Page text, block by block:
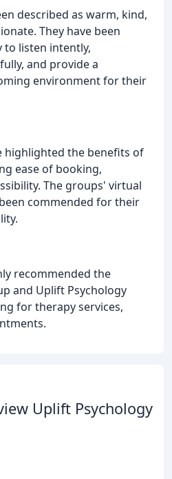
described as warm, kind,
They have been
listen intently,
and provide a
environment for their
highlighted the benefits of
ease of booking,
The groups' virtual
commended for their
recommended the
and Uplift Psychology
for therapy services,
Uplift Psychology